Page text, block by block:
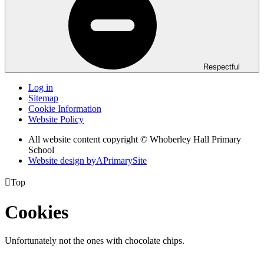
Respectful
Log in
Sitemap
Cookie Information
Website Policy
All website content copyright © Whoberley Hall Primary
School
Website design byAPrimarySite
Top
Cookies
Unfortunately not the ones with chocolate chips.